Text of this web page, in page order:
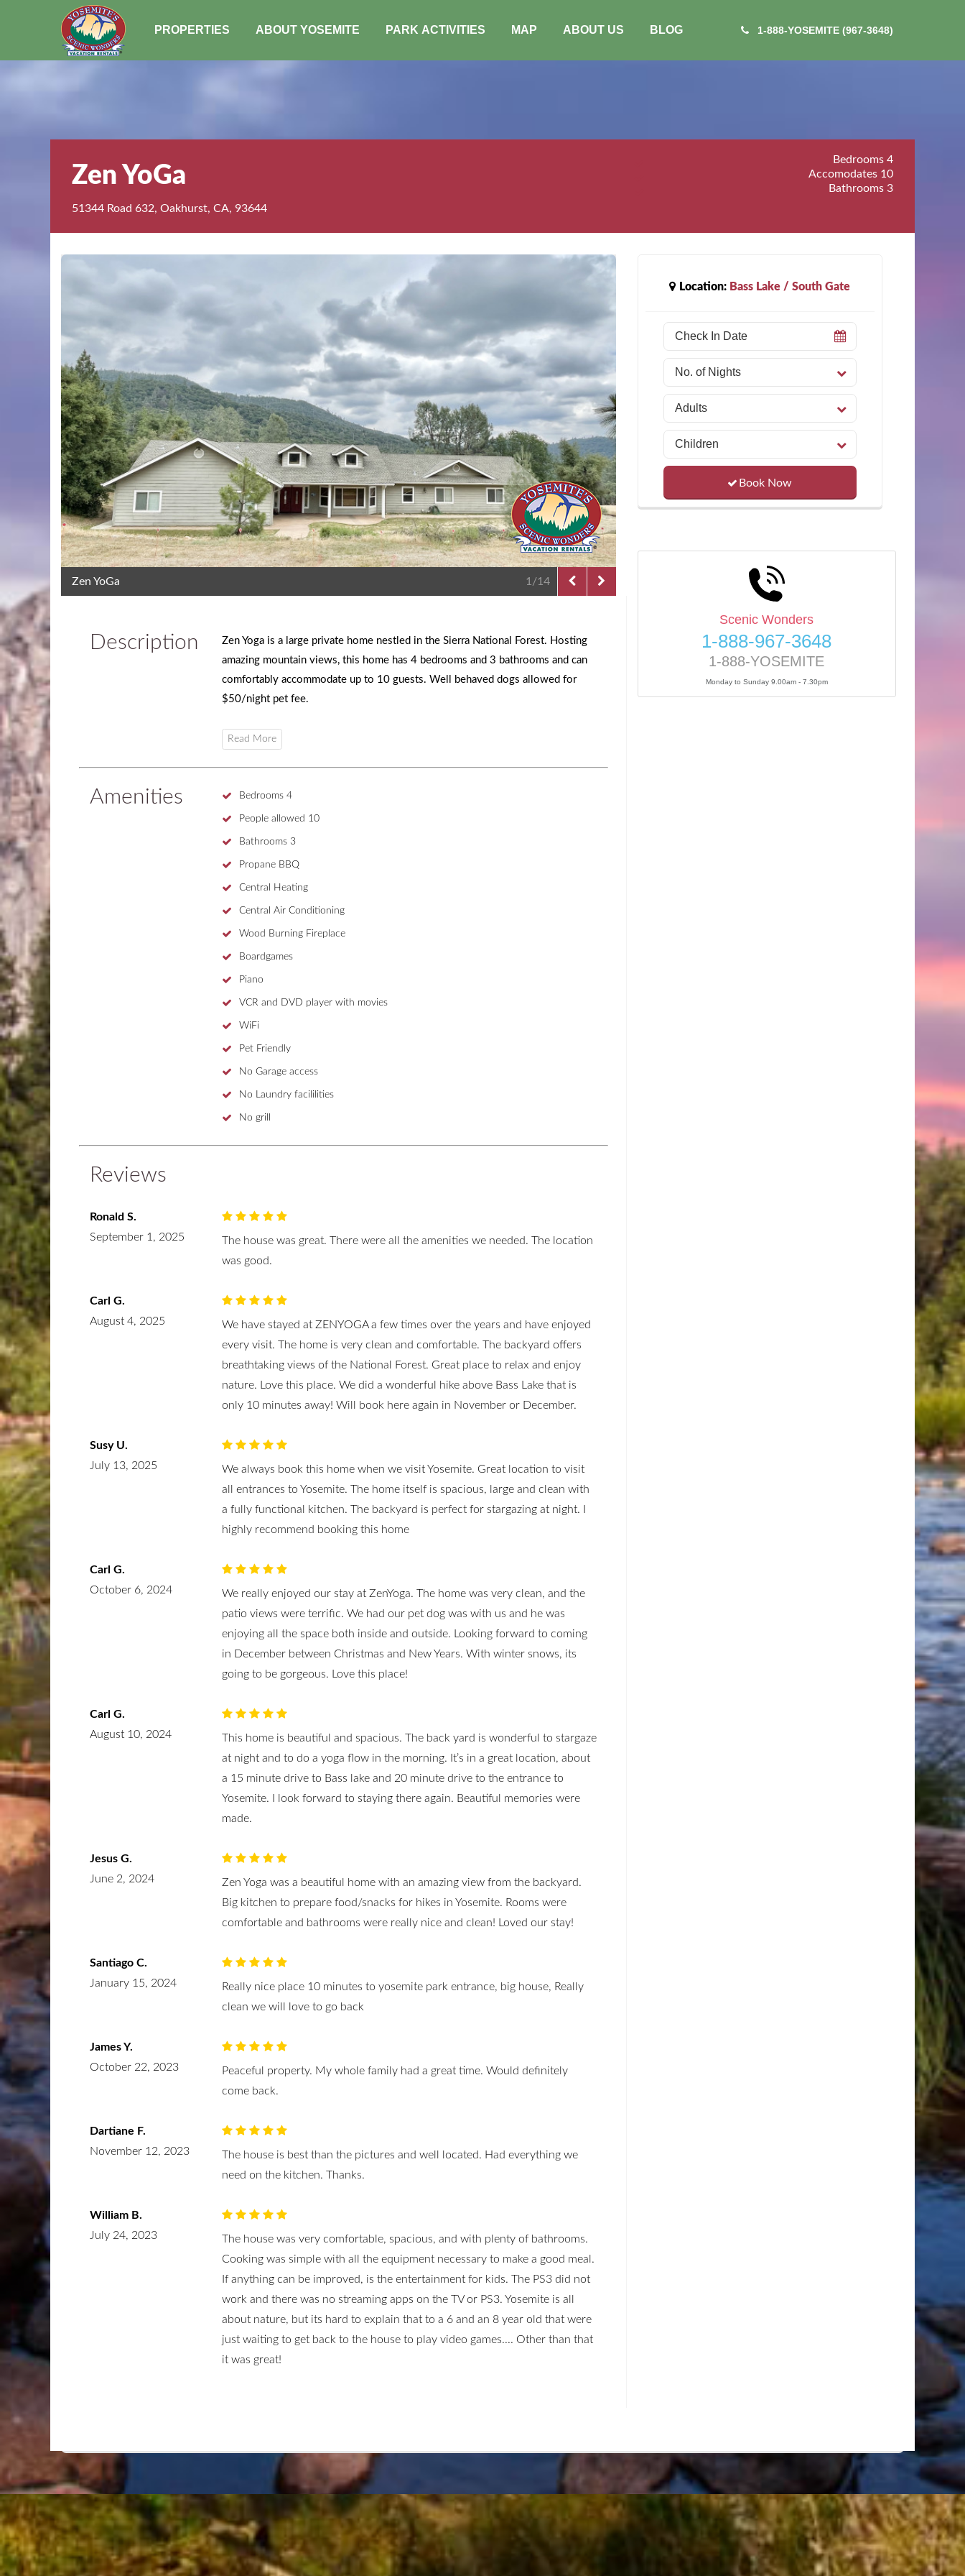
PROPERTIES ABOUT YOSEMITE PARK ACTIVITIES MAP ABOUT US BLOG 1-888-YOSEMITE (967-3648)
Zen YoGa
51344 Road 632, Oakhurst, CA, 93644
Bedrooms 4
Accomodates 10
Bathrooms 3
Zen YoGa 2/14
Description
Zen Yoga is a large private home nestled in the Sierra National Forest. Hosting
amazing mountain views, this home has 4 bedrooms and 3 bathrooms and can
comfortably accommodate up to 10 guests. Well behaved dogs allowed for
$50/night pet fee.
Amenities Bedrooms4
People allowed 10
Bathrooms 3
Propane BBQ
Central Heating
Central Air Conditioning
Wood Burning Fireplace
Boardgames
Piano
VCR and DVD player with movies
WiFi
Pet Friendly
No Garage access
No Laundry facililities
No grill
Reviews
Ronald S.
September 1, 2025
The house was great. There were all the amenities we needed. The location
was good.
Carl G.
August 4, 2025
We have stayed at ZENYOGA a few times over the years and have enjoyed
every visit. The home is very clean and comfortable. The backyard offers
breathtaking views of the National Forest. Great place to relax and enjoy
nature. Love this place. We did a wonderful hike above Bass Lake that is
only 10 minutes away! Will book here again in November or December.
Susy U.
July 13, 2025
We always book this home when we visit Yosemite. Great location to visit
all entrances to Yosemite. The home itself is spacious, large and clean with
a fully functional kitchen. The backyard is perfect for stargazing at night. I
highly recommend booking this home
Carl G.
October 6, 2024
We really enjoyed our stay at ZenYoga. The home was very clean, and the
patio views were terrific. We had our pet dog was with us and he was
enjoying all the space both inside and outside. Looking forward to coming
in December between Christmas and New Years. With winter snows, its
going to be gorgeous. Love this place!
Carl G.
August 10, 2024
This home is beautiful and spacious. The back yard is wonderful to stargaze
at night and to do a yoga flow in the morning. It’s in a great location, about
a 15 minute drive to Bass lake and 20 minute drive to the entrance to
Yosemite. I look forward to staying there again. Beautiful memories were
made.
Jesus G.
June 2, 2024
Zen Yoga was a beautiful home with an amazing view from the backyard.
Big kitchen to prepare food/snacks for hikes in Yosemite. Rooms were
comfortable and bathrooms were really nice and clean! Loved our stay!
Santiago C.
January 15, 2024
Really nice place 10 minutes to yosemite park entrance, big house, Really
clean we will love to go back
James Y.
October 22, 2023
Peaceful property. My whole family had a great time. Would definitely
come back.
Dartiane F.
November 12, 2023
The house is best than the pictures and well located. Had everything we
need on the kitchen. Thanks.
William B.
July 24, 2023
The house was very comfortable, spacious, and with plenty of bathrooms.
Cooking was simple with all the equipment necessary to make a good meal.
If anything can be improved, is the entertainment for kids. The PS3 did not
work and there was no streaming apps on the TV or PS3. Yosemite is all
about nature, but its hard to explain that to a 6 and an 8 year old that were
just waiting to get back to the house to play video games.... Other than that
it was great!
Location: Bass Lake / South Gate
Book Now
Scenic Wonders
1-888-967-3648
1-888-YOSEMITE
Monday to Sunday 9.00am - 7.30pm